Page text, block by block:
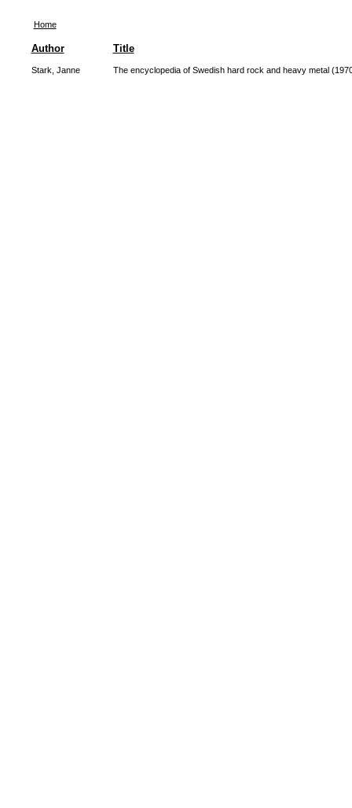
Home
Author Title
Stark, Janne The encyclopedia of Swedish hard rock and heavy metal